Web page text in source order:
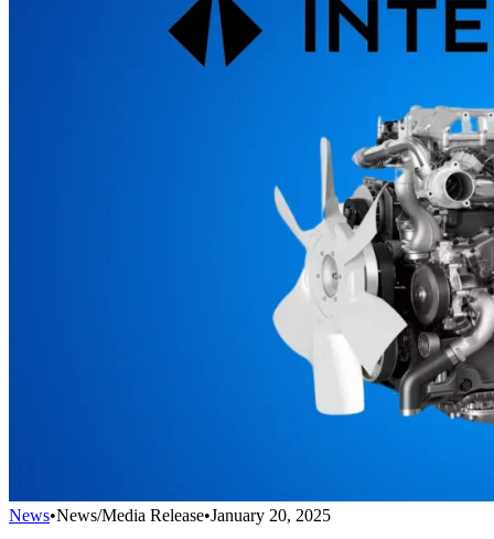
News•News/Media Release•January 20, 2025